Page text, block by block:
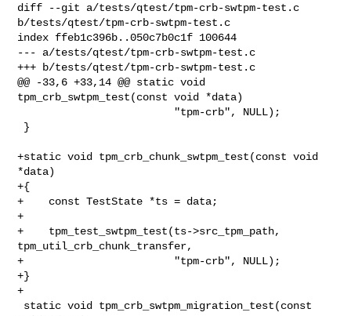
diff --git a/tests/qtest/tpm-crb-swtpm-test.c
b/tests/qtest/tpm-crb-swtpm-test.c
index ffeb1c396b..050c7b0c1f 100644
--- a/tests/qtest/tpm-crb-swtpm-test.c
+++ b/tests/qtest/tpm-crb-swtpm-test.c
@@ -33,6 +33,14 @@ static void
tpm_crb_swtpm_test(const void *data)
+static void tpm_crb_chunk_swtpm_test(const void
*data)
+{
+    const TestState *ts = data;
+
+    tpm_test_swtpm_test(ts->src_tpm_path,
tpm_util_crb_chunk_transfer,
+                        "tpm-crb", NULL);
+}
+